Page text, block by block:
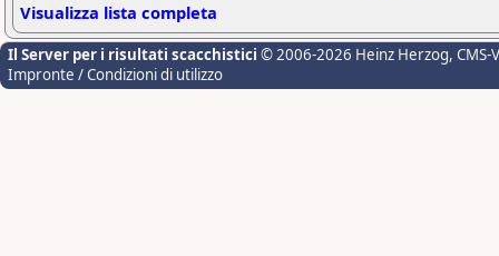
Visualizza lista completa
Il Server per i risultati scacchistici © 2006-2026 Heinz Herzog,
Impronte / Condizioni di utilizzo